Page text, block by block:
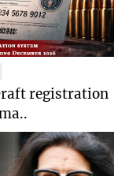
registration